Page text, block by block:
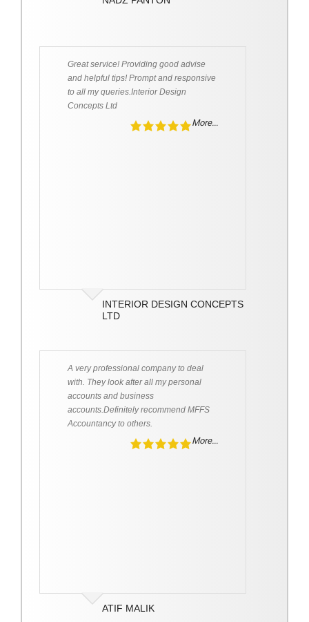
Great service! Providing good advise
and helpful tips! Prompt and responsive
to all my queries.Interior Design
Concepts Ltd
More...
INTERIOR DESIGN CONCEPTS
LTD
A very professional company to deal
with. They look after all my personal
accounts and business
accounts.Definitely recommend MFFS
Accountancy to others.
More...
ATIF MALIK